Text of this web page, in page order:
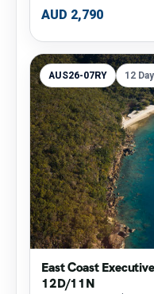
AUD 2,790
AUS26-07RY 12
East Coast
12D/11N